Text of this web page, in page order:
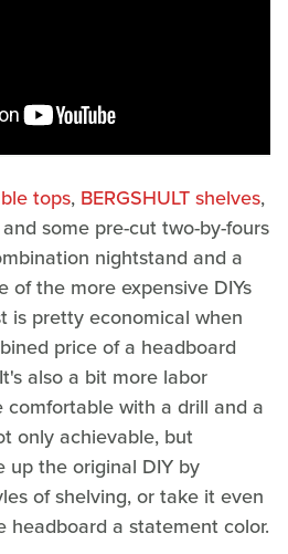
tops, BERGSHULT shelves,
and some pre-cut two-by-fours
nightstand and a
of the more expensive DIYs
is pretty economical when
price of a headboard
also a bit more labor
comfortable with a drill and a
only achievable, but
up the original DIY by
of shelving, or take it even
a statement color.